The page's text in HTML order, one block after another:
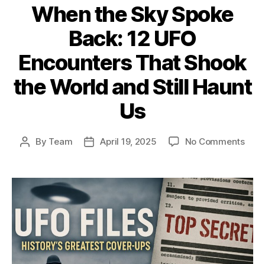
When the Sky Spoke
Back: 12 UFO
Encounters That Shook
the World and Still Haunt
Us
Post
By Team
PostApril 19, 2025 No Commentson
Sky
12
UFO
That